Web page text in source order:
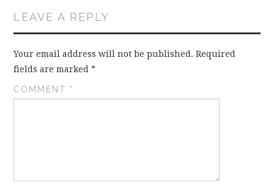
LEAVE A REPLY
Your email address will not be published. Required
fields are marked*
COMMENT *